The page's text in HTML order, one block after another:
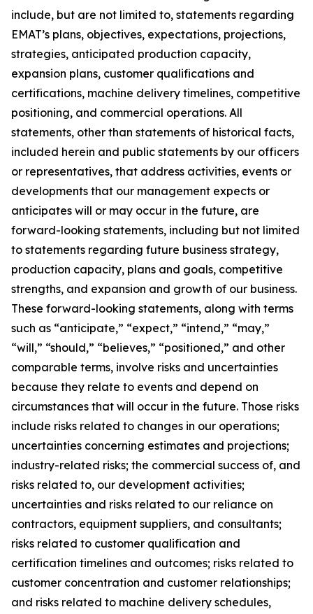
include, but are not limited to, statements regarding
EMAT’s plans, objectives, expectations, projections,
strategies, anticipated production capacity,
expansion plans, customer qualifications and
certifications, machine delivery timelines, competitive
positioning, and commercial operations. All
statements, other than statements of historical facts,
included herein and public statements by our officers
or representatives, that address activities, events or
developments that our management expects or
anticipates will or may occur in the future, are
forward-looking statements, including but not limited
to statements regarding future business strategy,
production capacity, plans and goals, competitive
strengths, and expansion and growth of our business.
These forward-looking statements, along with terms
such as “anticipate,” “expect,” “intend,” “may,”
“will,” “should,” “believes,” “positioned,” and other
comparable terms, involve risks and uncertainties
because they relate to events and depend on
circumstances that will occur in the future. Those risks
include risks related to changes in our operations;
uncertainties concerning estimates and projections;
industry-related risks; the commercial success of, and
risks related to, our development activities;
uncertainties and risks related to our reliance on
contractors, equipment suppliers, and consultants;
risks related to customer qualification and
certification timelines and outcomes; risks related to
customer concentration and customer relationships;
and risks related to machine delivery schedules,